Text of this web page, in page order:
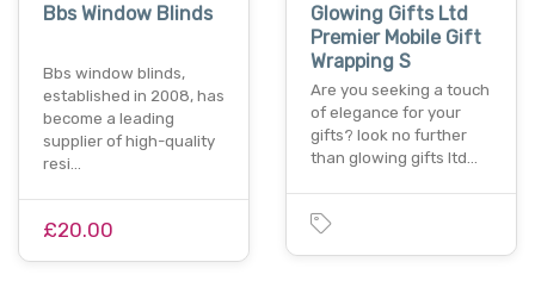
Bbs Window Blinds
Bbs window blinds,
established in 2008, has
become a leading
supplier of high-quality
resi…
£20.00
Glowing Gifts Ltd
Premier Mobile Gift
Wrapping S
Are you seeking a touch
of elegance for your
gifts? look no further
than glowing gifts ltd…